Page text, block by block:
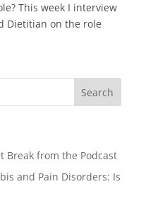
This week I interview
Dietitian on the role
Break from the Podcast
and Pain Disorders: Is